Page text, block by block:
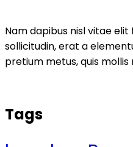
Nam dapibus nisl vitae
sollicitudin, erat a
pretium metus, quis mollis
Tags